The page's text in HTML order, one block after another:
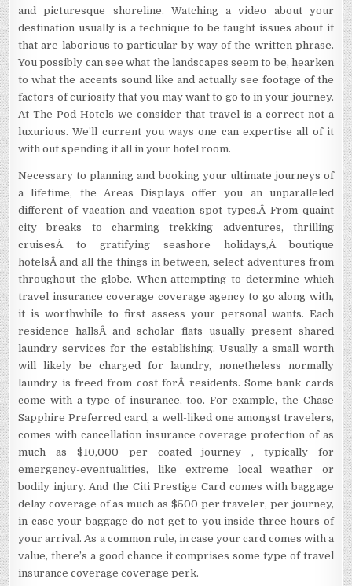
and picturesque shoreline. Watching a video about your
destination usually is a technique to be taught issues about it
that are laborious to particular by way of the written phrase.
You possibly can see what the landscapes seem to be, hearken
to what the accents sound like and actually see footage of the
factors of curiosity that you may want to go to in your journey.
At The Pod Hotels we consider that travel is a correct not a
luxurious. We’ll current you ways one can expertise all of it
with out spending it all in your hotel room.
Necessary to planning and booking your ultimate journeys of
a lifetime, the Areas Displays offer you an unparalleled
different of vacation and vacation spot types.Â From quaint
city breaks to charming trekking adventures, thrilling
cruisesÂ to gratifying seashore holidays,Â boutique
hotelsÂ and all the things in between, select adventures from
throughout the globe. When attempting to determine which
travel insurance coverage coverage agency to go along with,
it is worthwhile to first assess your personal wants. Each
residence hallsÂ and scholar flats usually present shared
laundry services for the establishing. Usually a small worth
will likely be charged for laundry, nonetheless normally
laundry is freed from cost forÂ residents. Some bank cards
come with a type of insurance, too. For example, the Chase
Sapphire Preferred card, a well-liked one amongst travelers,
comes with cancellation insurance coverage protection of as
much as $10,000 per coated journey , typically for
emergency-eventualities, like extreme local weather or
bodily injury. And the Citi Prestige Card comes with baggage
delay coverage of as much as $500 per traveler, per journey,
in case your baggage do not get to you inside three hours of
your arrival. As a common rule, in case your card comes with a
value, there’s a good chance it comprises some type of travel
insurance coverage coverage perk.